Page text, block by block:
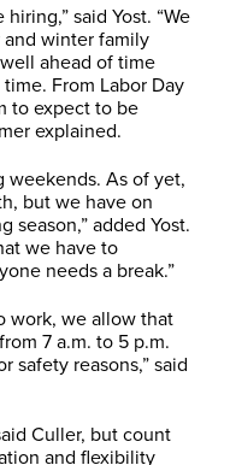
said Yost. “We
winter family
ahead of time
From Labor Day
to expect to be
explained.
weekends. As of yet,
but we have on
season,” added Yost.
we have to
needs a break.”
work, we allow that
7 a.m. to 5 p.m.
safety reasons,” said
Culler, but count
and flexibility